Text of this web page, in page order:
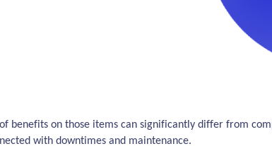
of benefits on those items can significantly differ from
with downtimes and maintenance.